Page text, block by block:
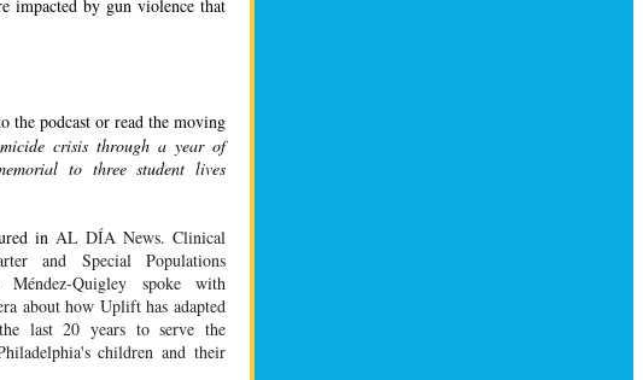
impacted by gun violence that
the podcast or read the moving
crisis through a year of
to three student lives
in AL DÍA News. Clinical
and Special Populations
Méndez-Quigley spoke with
about how Uplift has adapted
last 20 years to serve the
children and their